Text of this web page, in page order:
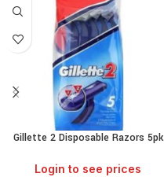
Gillette 2 Disposable Razors 5pk
Login to see prices